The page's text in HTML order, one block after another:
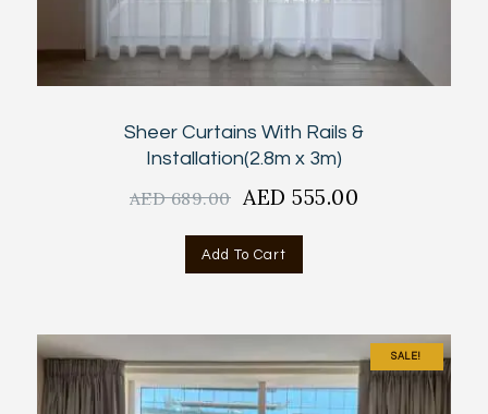
Sheer Curtains With Rails &
Installation(2.8m x 3m)
AED689.00 Original
was:
AED
AED555.00
Add To Cart
SALE!